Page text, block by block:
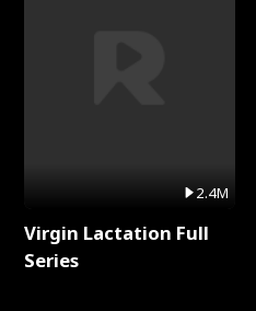
2.4M
Virgin Lactation Full
Series